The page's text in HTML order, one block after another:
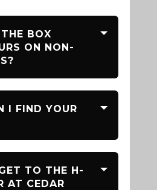
BOX
ON NON-
I FIND YOUR
TO THE H-
AT CEDAR